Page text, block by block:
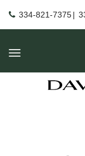
334-821-7375|